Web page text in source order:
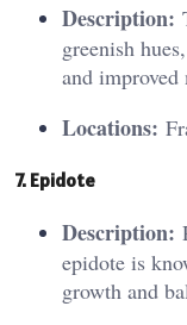
Description:
greenish
and improved
Locations:
7. Epidote
Description:
epidote is
growth and